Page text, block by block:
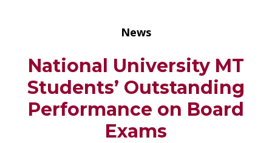
News
National University MT
Students’ Outstanding
Performance on Board
Exams